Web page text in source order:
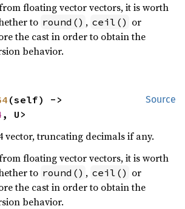
floating vector vectors, it is worth
to round() , ceil() or
the cast in order to obtain the
behavior.
Source
, U>
vector, truncating decimals if any.
floating vector vectors, it is worth
to round() , ceil() or
the cast in order to obtain the
behavior.